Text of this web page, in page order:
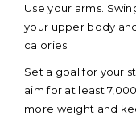
Use your arms.
your upper body
calories.
Set a goal for your
aim for at least
more weight and